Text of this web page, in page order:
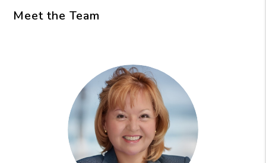
Meet the Team